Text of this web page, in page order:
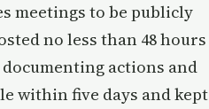
meetings to be publicly
no less than 48 hours
actions and
within five days and kept